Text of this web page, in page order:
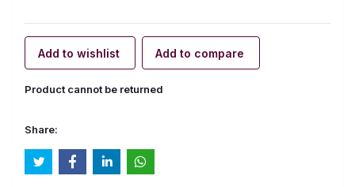
Add to wishlist Add to compare
Product cannot be returned
Share: